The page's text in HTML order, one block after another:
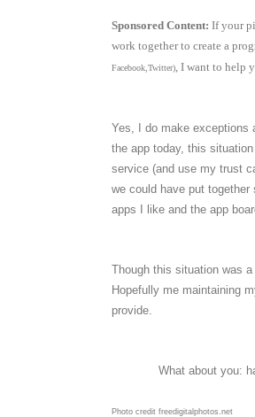
Sponsored Content: If your
work together to create a
Facebook,Twitter), I want to help
Yes, I do make exceptions
the app today, this
service (and use my trust
we could have put
apps I like and the app
Though this situation was
Hopefully me maintaining
provide.
What about you:
Photo credit freedigitalphotos.net